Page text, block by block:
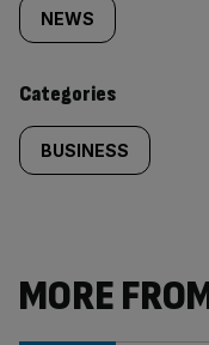
tagged
content:
NEWS
Categories
BUSINESS
MORE